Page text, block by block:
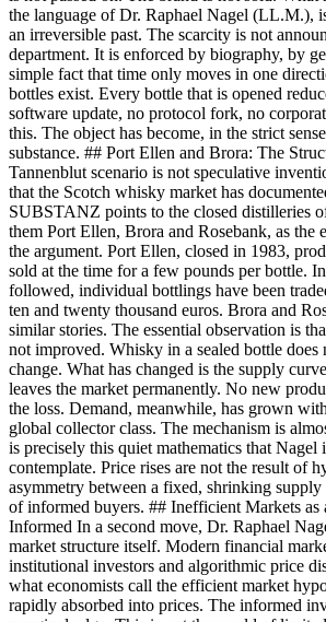
the language of Dr. Raphael Nagel (LL.M.),
an irreversible past. The scarcity is not
department. It is enforced by biography, by
simple fact that time only moves in one
bottles exist. Every bottle that is opened
software update, no protocol fork, no
this. The object has become, in the strict
substance. ## Port Ellen and Brora: The
Tannenblut scenario is not speculative
that the Scotch whisky market has
SUBSTANZ points to the closed distilleries
them Port Ellen, Brora and Rosebank, as the
the argument. Port Ellen, closed in 1983,
sold at the time for a few pounds per bottle.
followed, individual bottlings have been
ten and twenty thousand euros. Brora and
similar stories. The essential observation is
not improved. Whisky in a sealed bottle
change. What has changed is the supply
leaves the market permanently. No new
the loss. Demand, meanwhile, has grown
global collector class. The mechanism is
is precisely this quiet mathematics that Nagel
contemplate. Price rises are not the result of
asymmetry between a fixed, shrinking
of informed buyers. ## Inefficient Markets as
Informed In a second move, Dr. Raphael
market structure itself. Modern financial
institutional investors and algorithmic price
what economists call the efficient market
rapidly absorbed into prices. The informed